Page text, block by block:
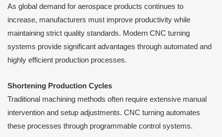
As global demand for aerospace products continues to
increase, manufacturers must improve productivity while
maintaining strict quality standards. Modern CNC turning
systems provide significant advantages through automated and
highly efficient production processes.
Shortening Production Cycles
Traditional machining methods often require extensive manual
intervention and setup adjustments. CNC turning automates
these processes through programmable control systems.